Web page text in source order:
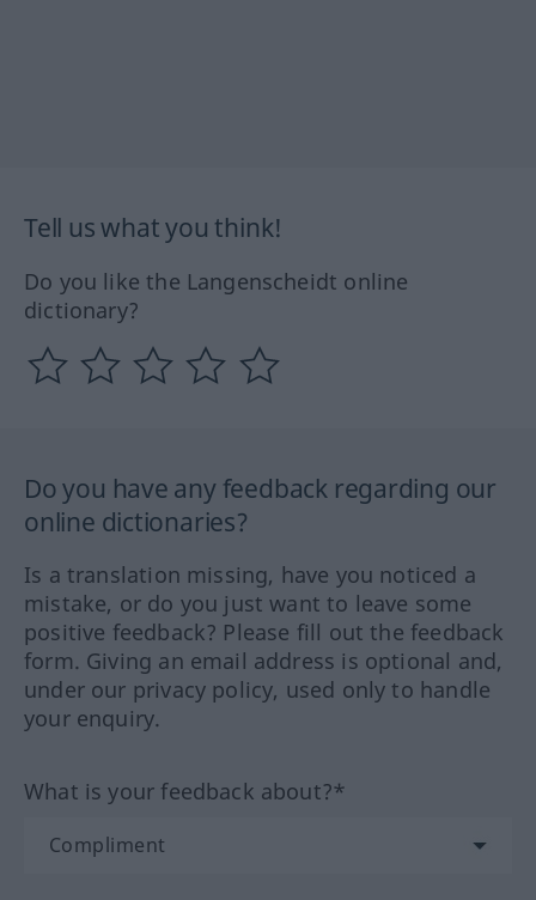
Tell us what you think!
Do you like the Langenscheidt online
dictionary?
Do you have any feedback regarding our
online dictionaries?
Is a translation missing, have you noticed a
mistake, or do you just want to leave some
positive feedback? Please fill out the feedback
form. Giving an email address is optional and,
under our privacy policy, used only to handle
your enquiry.
What is your feedback about?*